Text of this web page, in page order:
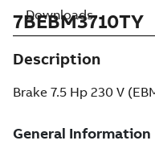
7BEBM3710TY
Description
Brake 7.5 Hp 230 V
Downloads